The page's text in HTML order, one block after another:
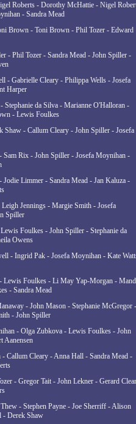
Roberts - Dorothy McHattie - Nigel
- Sandra Mead
Brown - Toni Brown - Phil Tozer - Edward
- Phil Tozer - Sandra Mead - John Spiller -
- Gabrielle Cleary - Philippa Wells - Josefa
Harper
Stephanie da Silva - Marianne O'Halloran -
- Lewis Foulkes
Shaw - Callum Cleary - John Spiller - Josefa
Sam Rix - John Spiller - Josefa Moynihan -
Jodie Limmer - Sandra Mead - Jan Kaluza -
Jennings - Margie Smith - Josefa
Spiller
Foulkes - John Spiller - Stephanie da
Owens
- Ingrid Pak - Josefa Moynihan - Kate
Lewis Foulkes - Li May Yap-Morgan -
- Sandra Mead
- John Mason - Stephanie McGregor -
- John Spiller
- Olga Zubkova - Lewis Foulkes - John
Aanensen
Callum Cleary - Anna Hall - Sandra Mead -
- Gregor Tait - John Lekner - Gerard
- Stephen Payne - Joe Sherriff - Alison
- Derek Shaw